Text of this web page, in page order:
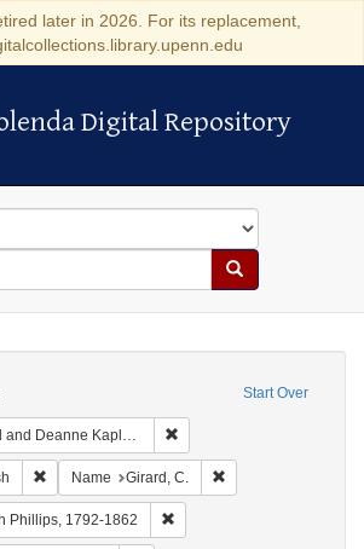
later in 2026. For its replacement,
Digital Repository
Digital Repository
Search
Start Over
Collection of Early American Judaica (University of Pennsylvania)
Remove constraint Language: English
Name Girard, C.
Phillips, 1792-1862